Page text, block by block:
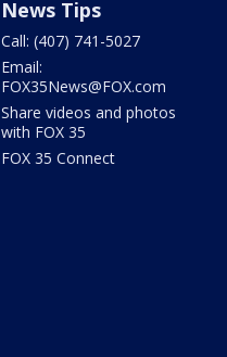
News Tips
Call: (407) 741-5027
Email:
FOX35News@FOX.com
Share videos and photos
with FOX 35
FOX 35 Connect